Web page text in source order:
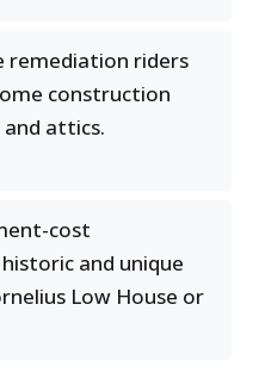
remediation riders
construction
attics.
cost
and unique
Low House or